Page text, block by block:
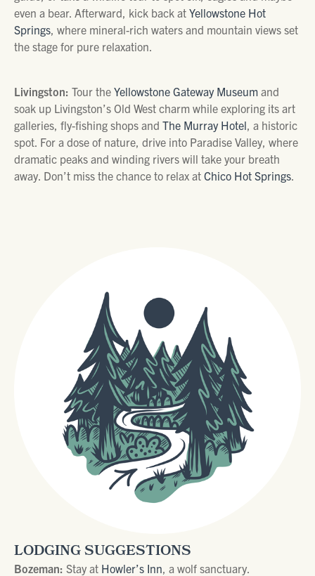
even a bear. Afterward, kick back at Yellowstone Hot
Springs, where mineral-rich waters and mountain views set
the stage for pure relaxation.
Livingston: Tour the Yellowstone Gateway Museum and
soak up Livingston’s Old West charm while exploring its art
galleries, fly-fishing shops and The Murray Hotel, a historic
spot. For a dose of nature, drive into Paradise Valley, where
dramatic peaks and winding rivers will take your breath
away. Don’t miss the chance to relax at Chico Hot Springs.
LODGING SUGGESTIONS
Bozeman: Stay at Howler’s Inn, a wolf sanctuary.